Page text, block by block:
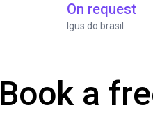
On request
Igus do brasil
Book a